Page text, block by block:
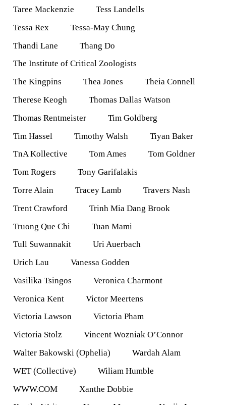
Taree Mackenzie
Tess Landells
Tessa Rex
Tessa-May Chung
Thandi Lane
Thang Do
The Institute of Critical Zoologists
The Kingpins
Thea Jones
Theia Connell
Therese Keogh
Thomas Dallas Watson
Thomas Rentmeister
Tim Goldberg
Tim Hassel
Timothy Walsh
Tiyan Baker
TnA Kollective
Tom Ames
Tom Goldner
Tom Rogers
Tony Garifalakis
Torre Alain
Tracey Lamb
Travers Nash
Trent Crawford
Trinh Mia Dang Brook
Truong Que Chi
Tuan Mami
Tull Suwannakit
Uri Auerbach
Urich Lau
Vanessa Godden
Vasilika Tsingos
Veronica Charmont
Veronica Kent
Victor Meertens
Victoria Lawson
Victoria Pham
Victoria Stolz
Vincent Wozniak O’Connor
Walter Bakowski (Ophelia)
Wardah Alam
WET (Collective)
Wiliam Humble
WWW.COM
Xanthe Dobbie